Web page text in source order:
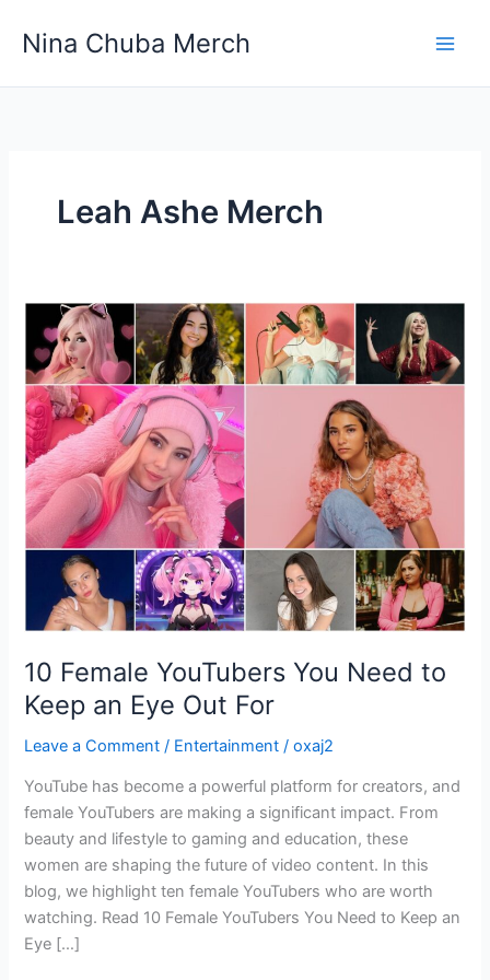
Nina Chuba Merch
Leah Ashe Merch
10 Female YouTubers You Need to
Keep an Eye Out For
Leave a Comment / Entertainment /oxaj2
YouTube has become a powerful platform for creators, and
female YouTubers are making a significant impact. From
beauty and lifestyle to gaming and education, these
women are shaping the future of video content. In this
blog, we highlight ten female YouTubers who are worth
watching. Read 10 Female YouTubers You Need to Keep an
Eye […]
Female
YouTubers
You
Need
to
Keep
an
Eye
Out